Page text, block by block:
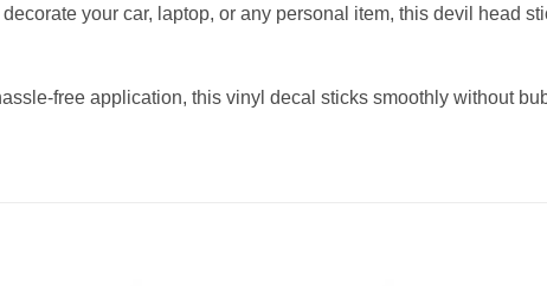
your car, laptop, or any personal item, this devil head
free application, this vinyl decal sticks smoothly without